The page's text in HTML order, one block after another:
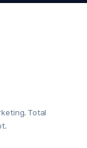
Total